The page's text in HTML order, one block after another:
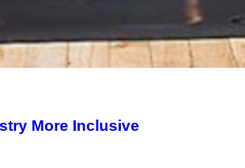
More Inclusive